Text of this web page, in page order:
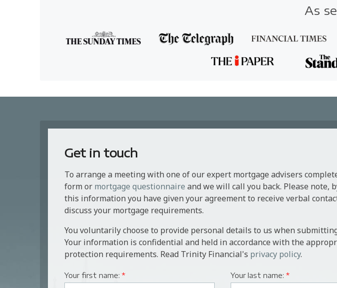
As
Get in touch
To arrange a meeting with one of our expert mortgage advisers
form or mortgage questionnaire and we will call you back. Please note,
this information you have given your agreement to receive verbal
discuss your mortgage requirements.
You voluntarily choose to provide personal details to us when
Your information is confidential and held in accordance with the
protection requirements. Read Trinity Financial's privacy policy.
Your first name: * Your last name: *